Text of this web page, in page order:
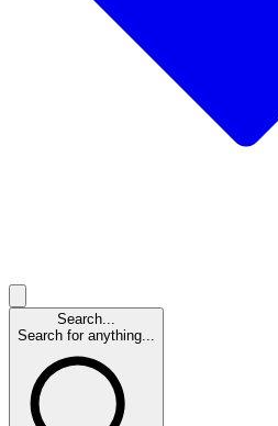
Search...
Search for anything...